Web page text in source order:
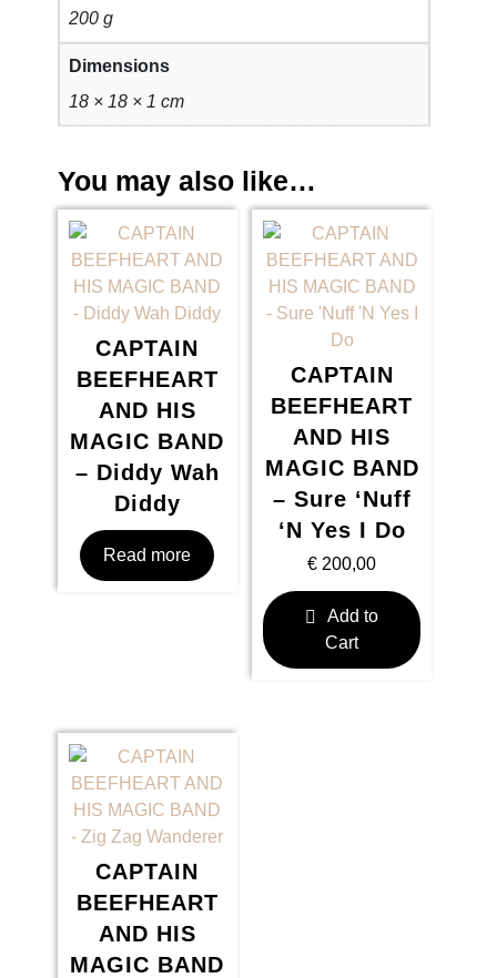
h
m
q
u
200 g
Dimensions
18 × 18 × 1 cm
You may also like…
CAPTAIN
BEEFHEART
AND HIS
MAGIC BAND
– Diddy Wah
Diddy
Read more
CAPTAIN
BEEFHEART
AND HIS
MAGIC BAND
– Sure ‘Nuff
‘N Yes I Do
€ 200,00
Add to
Cart
CAPTAIN
BEEFHEART
AND HIS
MAGIC BAND